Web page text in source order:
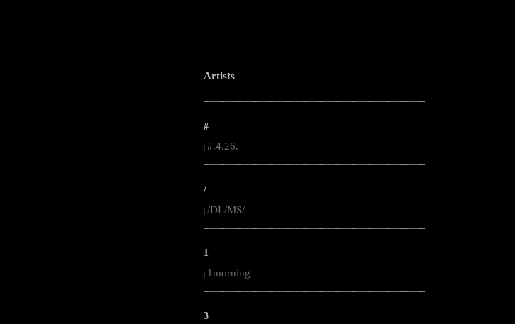
Artists
--------------------------------------------------------------------------------------------------------
#
#.4.26.
--------------------------------------------------------------------------------------------------------
/
| /DL/MS/
--------------------------------------------------------------------------------------------------------
1
| 1morning
--------------------------------------------------------------------------------------------------------
3